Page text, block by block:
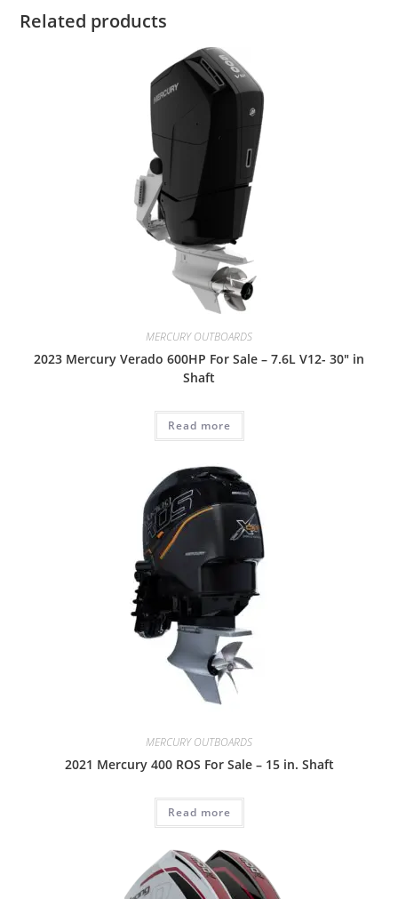
Related products
MERCURY OUTBOARDS
2023 Mercury Verado 600HP For Sale – 7.6L V12- 30″ in
Shaft
Read more
MERCURY OUTBOARDS
2021 Mercury 400 ROS For Sale – 15 in. Shaft
Read more